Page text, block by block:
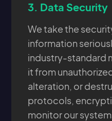
3. Data Security
We take the
information
industry-standard
it from
alteration, or
protocols,
monitor our